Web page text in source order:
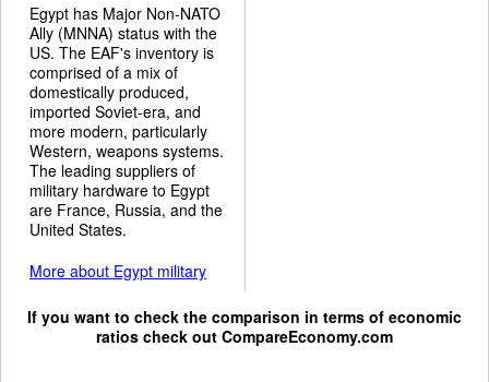
Egypt has Major Non-NATO
Ally (MNNA) status with the
US. The EAF's inventory is
comprised of a mix of
domestically produced,
imported Soviet-era, and
more modern, particularly
Western, weapons systems.
The leading suppliers of
military hardware to Egypt
are France, Russia, and the
United States.
More about Egypt military
If you want to check the comparison in terms of economic
ratios check out CompareEconomy.com